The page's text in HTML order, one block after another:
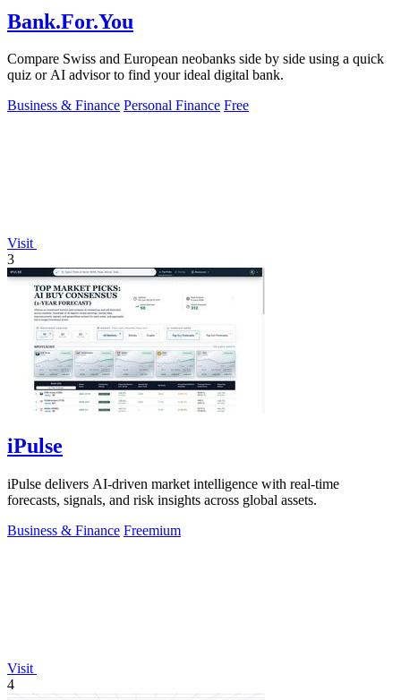
Bank.For.You
Compare Swiss and European neobanks side by side using a quick
quiz or AI advisor to find your ideal digital bank.
Business & Finance Personal Finance Free
Visit
3
iPulse
iPulse delivers AI-driven market intelligence with real-time
forecasts, signals, and risk insights across global assets.
Business & Finance Freemium
Visit
4